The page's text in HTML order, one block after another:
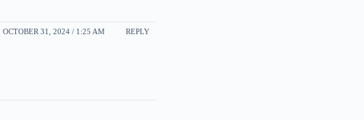
OCTOBER 31, 2024 / 1:25 AM REPLY